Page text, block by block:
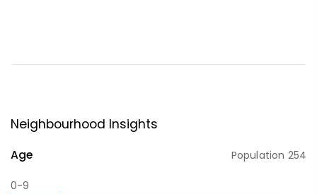
Neighbourhood Insights
Age Population 254
0-9